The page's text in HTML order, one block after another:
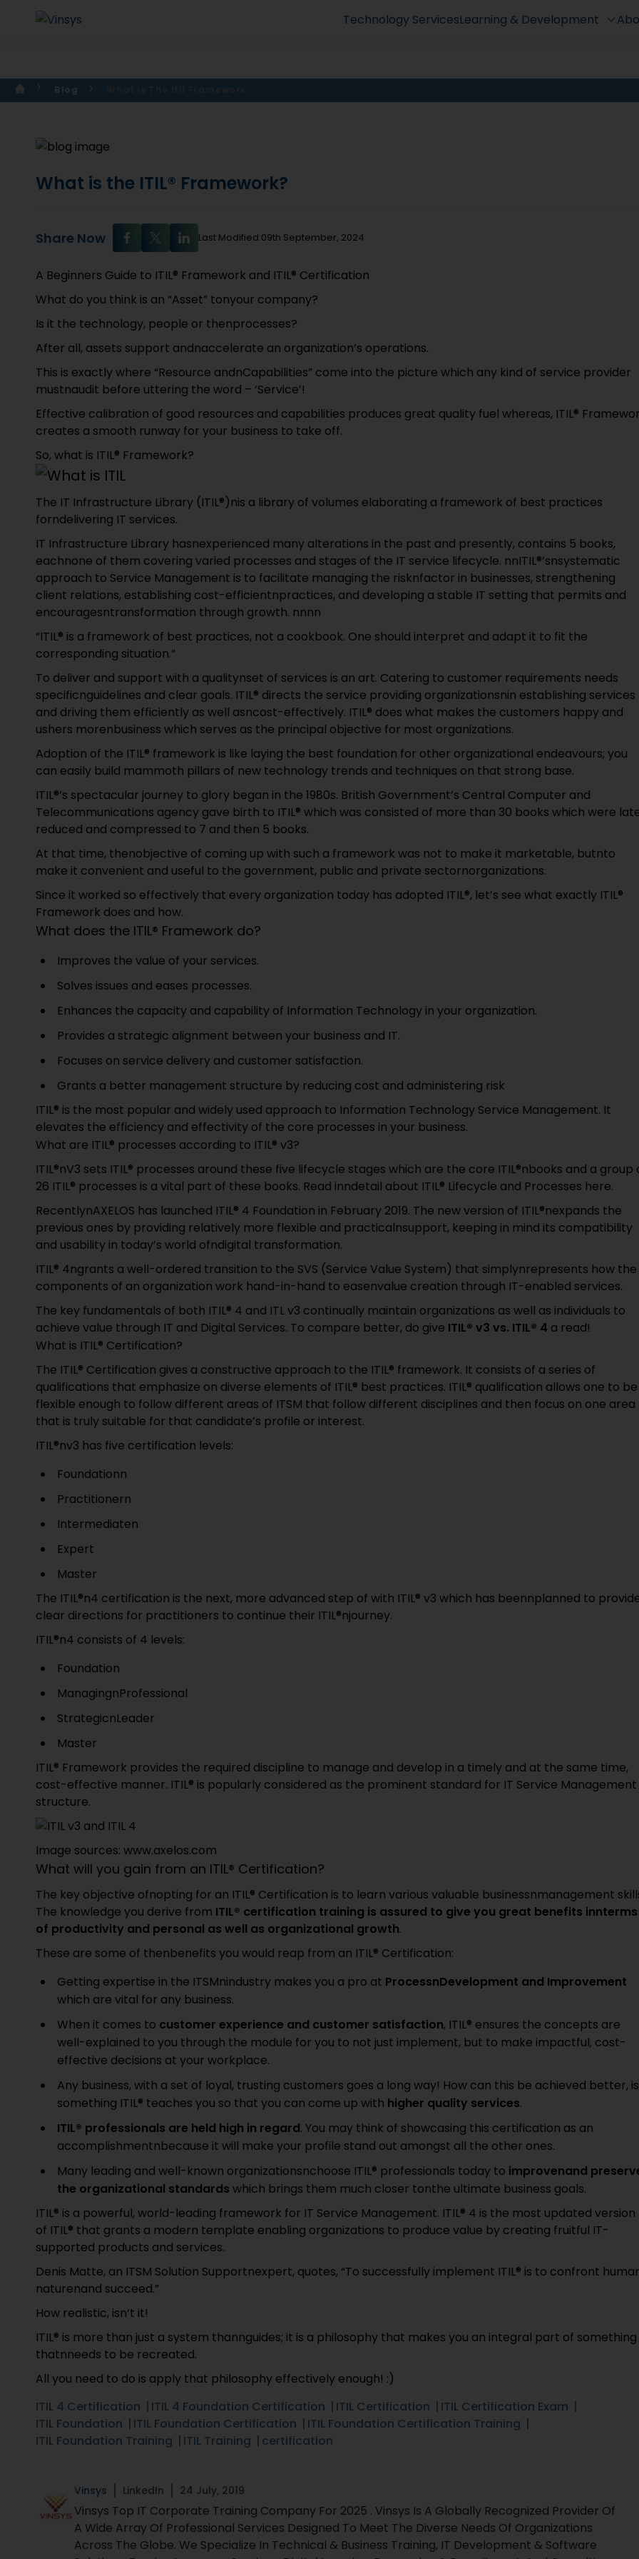
Technology ServicesLearning & Development
Blog
What is the ITIL® Framework?
Share Now Last Modified:09th September, 2024
A Beginners Guide to ITIL® Framework and ITIL® Certification
What do you think is an “Asset” tonyour company?
Is it the technology, people or thenprocesses?
After all, assets support andnaccelerate an organization’s operations.
This is exactly where “Resource andnCapabilities” come into the picture which any kind of service provider
mustnaudit before uttering the word – ‘Service’!
Effective calibration of good resources and capabilities produces great quality fuel whereas, ITIL®
creates a smooth runway for your business to take off.
So, what is ITIL® Framework?
The IT Infrastructure Library (ITIL®)nis a library of volumes elaborating a framework of best practices
forndelivering IT services.
IT Infrastructure Library hasnexperienced many alterations in the past and presently, contains 5 books,
eachnone of them covering varied processes and stages of the IT service lifecycle. nnITIL®’snsystematic
approach to Service Management is to facilitate managing the risknfactor in businesses, strengthening
client relations, establishing cost-efficientnpractices, and developing a stable IT setting that permits and
encouragesntransformation through growth. nnnn
“ITIL® is a framework of best practices, not a cookbook. One should interpret and adapt it to fit the
corresponding situation.”
To deliver and support with a qualitynset of services is an art. Catering to customer requirements needs
specificnguidelines and clear goals. ITIL® directs the service providing organizationsnin establishing services
and driving them efficiently as well asncost-effectively. ITIL® does what makes the customers happy and
ushers morenbusiness which serves as the principal objective for most organizations.
Adoption of the ITIL® framework is like laying the best foundation for other organizational endeavours; you
can easily build mammoth pillars of new technology trends and techniques on that strong base.
ITIL®’s spectacular journey to glory began in the 1980s. British Government’s Central Computer and
Telecommunications agency gave birth to ITIL® which was consisted of more than 30 books which were
reduced and compressed to 7 and then 5 books.
At that time, thenobjective of coming up with such a framework was not to make it marketable, butnto
make it convenient and useful to the government, public and private sectornorganizations.
Since it worked so effectively that every organization today has adopted ITIL®, let’s see what exactly ITIL®
Framework does and how.
What does the ITIL® Framework do?
Improves the value of your services.
Solves issues and eases processes.
Enhances the capacity and capability of Information Technology in your organization.
Provides a strategic alignment between your business and IT.
Focuses on service delivery and customer satisfaction.
Grants a better management structure by reducing cost and administering risk
ITIL® is the most popular and widely used approach to Information Technology Service Management. It
elevates the efficiency and effectivity of the core processes in your business.
What are ITIL® processes according to ITIL® v3?
ITIL®nV3 sets ITIL® processes around these five lifecycle stages which are the core ITIL®nbooks and a group
26 ITIL® processes is a vital part of these books. Read inndetail about ITIL® Lifecycle and Processes here.
RecentlynAXELOS has launched ITIL® 4 Foundation in February 2019. The new version of ITIL®nexpands the
previous ones by providing relatively more flexible and practicalnsupport, keeping in mind its compatibility
and usability in today’s world ofndigital transformation.
ITIL® 4ngrants a well-ordered transition to the SVS (Service Value System) that simplynrepresents how the
components of an organization work hand-in-hand to easenvalue creation through IT-enabled services.
The key fundamentals of both ITIL® 4 and ITL v3 continually maintain organizations as well as individuals to
achieve value through IT and Digital Services. To compare better, do give ITIL® v3 vs. ITIL® 4 a read!
What is ITIL® Certification?
The ITIL® Certification gives a constructive approach to the ITIL® framework. It consists of a series of
qualifications that emphasize on diverse elements of ITIL® best practices. ITIL® qualification allows one to be
flexible enough to follow different areas of ITSM that follow different disciplines and then focus on one area
that is truly suitable for that candidate’s profile or interest.
ITIL®nv3 has five certification levels:
Foundationn
Practitionern
Intermediaten
Expert
Master
The ITIL®n4 certification is the next, more advanced step of with ITIL® v3 which has beennplanned to
clear directions for practitioners to continue their ITIL®njourney.
ITIL®n4 consists of 4 levels:
Foundation
ManagingnProfessional
StrategicnLeader
Master
ITIL® Framework provides the required discipline to manage and develop in a timely and at the same time,
cost-effective manner. ITIL® is popularly considered as the prominent standard for IT Service Management
structure.
Image sources: www.axelos.com
What will you gain from an ITIL® Certification?
The key objective ofnopting for an ITIL® Certification is to learn various valuable businessnmanagement
The knowledge you derive from ITIL® certification training is assured to give you great benefits innterms
of productivity and personal as well as organizational growth.
These are some of thenbenefits you would reap from an ITIL® Certification:
Getting expertise in the ITSMnindustry makes you a pro at ProcessnDevelopment and Improvement
which are vital for any business.
When it comes to customer experience and customer satisfaction, ITIL® ensures the concepts are
well-explained to you through the module for you to not just implement, but to make impactful, cost-
effective decisions at your workplace.
Any business, with a set of loyal, trusting customers goes a long way! How can this be achieved better, is
something ITIL® teaches you so that you can come up with higher quality services.
ITIL® professionals are held high in regard. You may think of showcasing this certification as an
accomplishmentnbecause it will make your profile stand out amongst all the other ones.
Many leading and well-known organizationsnchoose ITIL® professionals today to improvenand
the organizational standards which brings them much closer tonthe ultimate business goals.
ITIL® is a powerful, world-leading framework for IT Service Management. ITIL® 4 is the most updated version
of ITIL® that grants a modern template enabling organizations to produce value by creating fruitful IT-
supported products and services.
Denis Matte, an ITSM Solution Supportnexpert, quotes, “To successfully implement ITIL® is to confront
naturenand succeed.”
How realistic, isn’t it!
ITIL® is more than just a system thannguides; it is a philosophy that makes you an integral part of something
thatnneeds to be recreated.
All you need to do is apply that philosophy effectively enough! :)
ITIL 4 Certification
ITIL 4 Foundation Certification ITIL Certification
ITIL Certification Exam
ITIL Foundation
ITIL Foundation Certification
ITIL Foundation Certification Training
ITIL Foundation Training
ITIL Training certification
Vinsys LinkedIn 24 July, 2019
Vinsys Top IT Corporate Training Company For 2025 . Vinsys Is A Globally Recognized Provider Of
A Wide Array Of Professional Services Designed To Meet The Diverse Needs Of Organizations
Across The Globe. We Specialize In Technical & Business Training, IT Development & Software